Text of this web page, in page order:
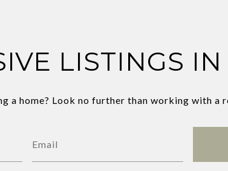
LISTINGS
a home? Look no further than working with a